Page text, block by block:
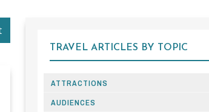
TRAVEL ARTICLES BY TOPIC
ATTRACTIONS
AUDIENCES